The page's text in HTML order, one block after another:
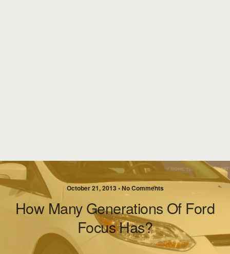
October 21, 2013 • No Comments
How Many Generations Of Ford
Focus Has?